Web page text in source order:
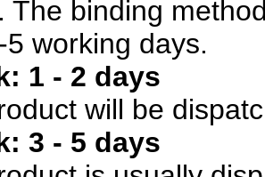
The binding
working days.
1 - 2 days
will be
3 - 5 days